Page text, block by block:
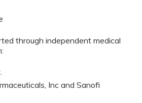
through independent medical
Inc and Sanofi